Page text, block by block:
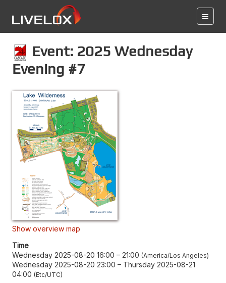
Event: 2025 Wednesday
Evening #7
Show overview map
Time
Wednesday 2025-08-20 16:00 – 21:00 America/Los Angeles
Wednesday 2025-08-20 23:00 – Thursday 2025-08-21
04:00 Etc/UTC